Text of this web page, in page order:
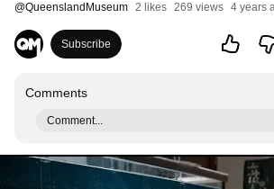
@QueenslandMuseum 2 likes 269 views 4 years
Subscribe
Comments
Comment...